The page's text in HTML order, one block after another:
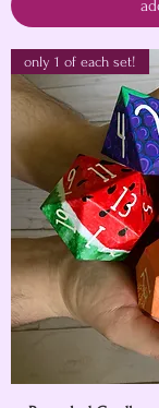
only 1 of each set!